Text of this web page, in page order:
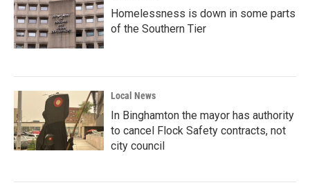
Homelessness is down in some parts
of the Southern Tier
Local News
In Binghamton the mayor has authority
to cancel Flock Safety contracts, not
city council